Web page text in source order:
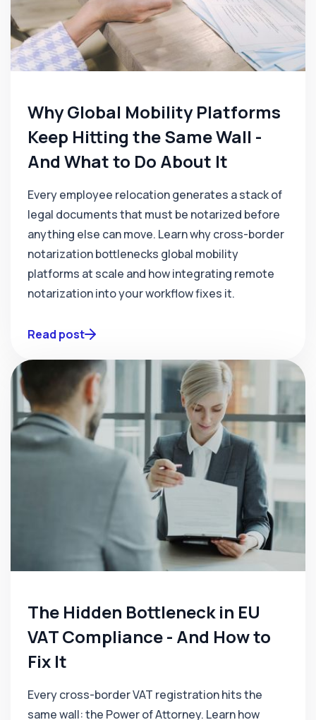
Why Global Mobility Platforms
Keep Hitting the Same Wall -
And What to Do About It
Every employee relocation generates a stack of
legal documents that must be notarized before
anything else can move. Learn why cross-border
notarization bottlenecks global mobility
platforms at scale and how integrating remote
notarization into your workflow fixes it.
Read post
The Hidden Bottleneck in EU
VAT Compliance - And How to
Fix It
Every cross-border VAT registration hits the
same wall: the Power of Attorney. Learn how